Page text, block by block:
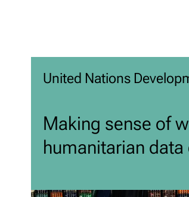
United Nations
Making sense of
humanitarian